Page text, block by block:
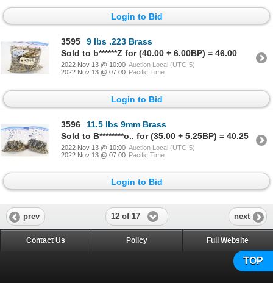
Login to Bid
3595
9 lbs .223 Brass
Sold to b******Z for (40.00 + 6.00BP) = 46.00
2022 Nov 13 @ 10:00 Auction Local (UTC-5)
2022 Nov 13 @ 07:00 Pacific Time
Login to Bid
3596
11.5 lbs 9mm Brass
Sold to B********o.. for (35.00 + 5.25BP) = 40.25
2022 Nov 13 @ 10:00 Auction Local (UTC-5)
2022 Nov 13 @ 07:00 Pacific Time
Login to Bid
prev 12 of 17 next
TOP
Contact Us Policy Full Website